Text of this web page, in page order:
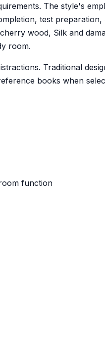
The style's
test
wood, Silk and
room.
Traditional
books when
function